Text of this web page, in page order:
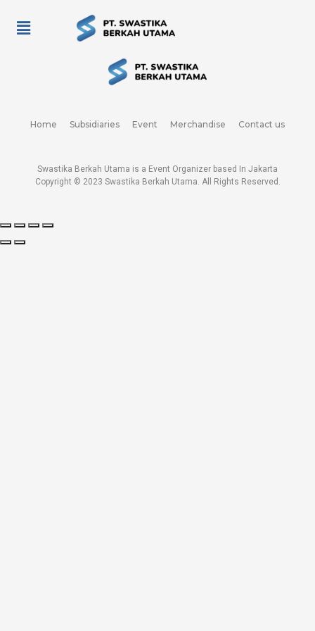
Home Subsidiaries Event Merchandise Contact us
Swastika Berkah Utama is a Event Organizer based In Jakarta
Copyright © 2023 Swastika Berkah Utama. All Rights Reserved.